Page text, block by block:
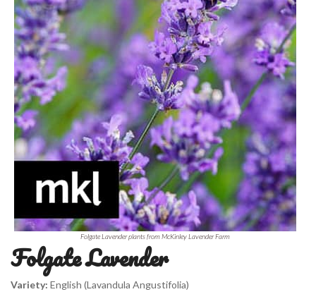
Folgate Lavender plants from McKinley Lavender Farm
Folgate Lavender
Variety: English (Lavandula Angustifolia)